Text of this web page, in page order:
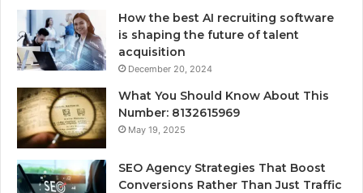
How the best AI recruiting software
is shaping the future of talent
acquisition
December 20, 2024
What You Should Know About This
Number: 8132615969
May 19, 2025
SEO Agency Strategies That Boost
Conversions Rather Than Just Traffic